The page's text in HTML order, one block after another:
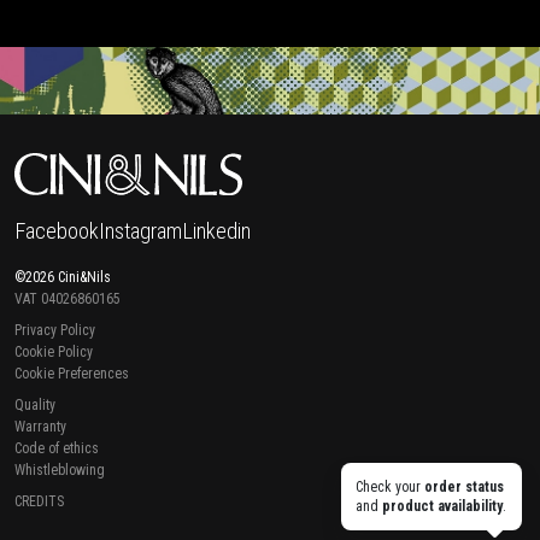
Check your order status
and product availability.
FacebookInstagramLinkedin
©2026 Cini&Nils
VAT 04026860165
Privacy Policy
Cookie Policy
Cookie Preferences
Quality
Warranty
Code of ethics
Whistleblowing
CREDITS